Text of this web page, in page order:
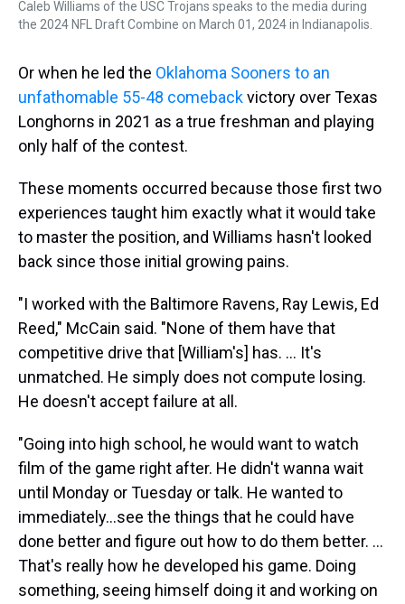
Caleb Williams of the USC Trojans speaks to the media during
the 2024 NFL Draft Combine on March 01, 2024 in Indianapolis.
Or when he led the Oklahoma Sooners to an
unfathomable 55-48 comebackvictory over Texas
Longhorns in 2021 as a true freshman and playing
only half of the contest.
These moments occurred because those first two
experiences taught him exactly what it would take
to master the position, and Williams hasn't looked
back since those initial growing pains.
"I worked with the Baltimore Ravens, Ray Lewis, Ed
Reed," McCain said. "None of them have that
competitive drive that [William's] has. ... It's
unmatched. He simply does not compute losing.
He doesn't accept failure at all.
"Going into high school, he would want to watch
film of the game right after. He didn't wanna wait
until Monday or Tuesday or talk. He wanted to
immediately...see the things that he could have
done better and figure out how to do them better. ...
That's really how he developed his game. Doing
something, seeing himself doing it and working on